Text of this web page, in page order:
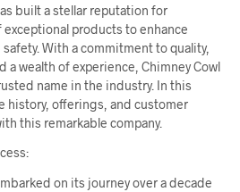
built a stellar reputation for
products to enhance
With a commitment to quality,
a wealth of experience, Chimney Cowl
name in the industry. In this
history, offerings, and customer
this remarkable company.
on its journey over a decade